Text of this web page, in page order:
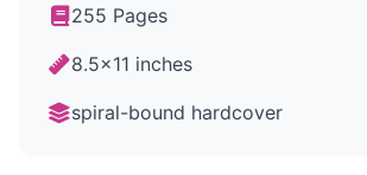
255 Pages
8.5x11 inches
spiral-bound hardcover